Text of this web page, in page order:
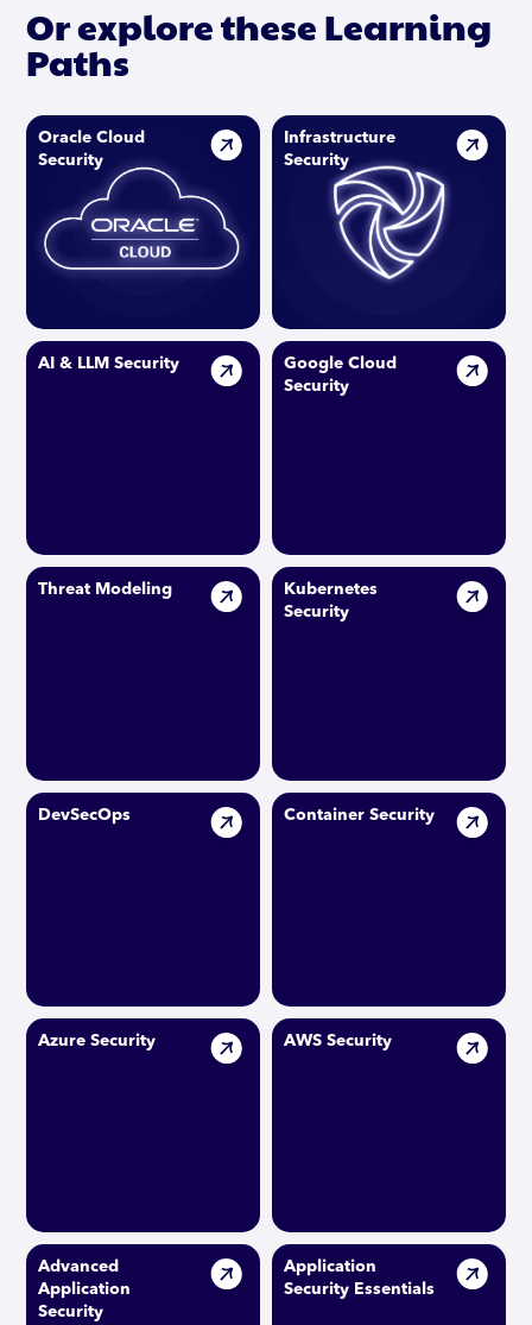
Or explore these Learning
Paths
Oracle Cloud
Security
Infrastructure
Security
AI & LLM Security
Google Cloud
Security
Threat Modeling
Kubernetes
Security
DevSecOps Container Security
Azure Security AWS Security
Advanced
Application
Security
Application
Security Essentials